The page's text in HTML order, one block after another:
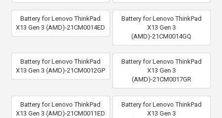
Battery for Lenovo ThinkPad
X13 Gen 3 (AMD)-21CM0014ED
Battery for Lenovo ThinkPad
X13 Gen 3
(AMD)-21CM0014GQ
Battery for Lenovo ThinkPad
X13 Gen 3 (AMD)-21CM0012GP
Battery for Lenovo ThinkPad
X13 Gen 3
(AMD)-21CM0017GR
Battery for Lenovo ThinkPad
X13 Gen 3 (AMD)-21CM0011ED
Battery for Lenovo ThinkPad
X13 Gen 3